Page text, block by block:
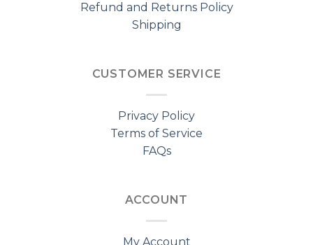
Refund and Returns Policy
Shipping
CUSTOMER SERVICE
Privacy Policy
Terms of Service
FAQs
ACCOUNT
My Account